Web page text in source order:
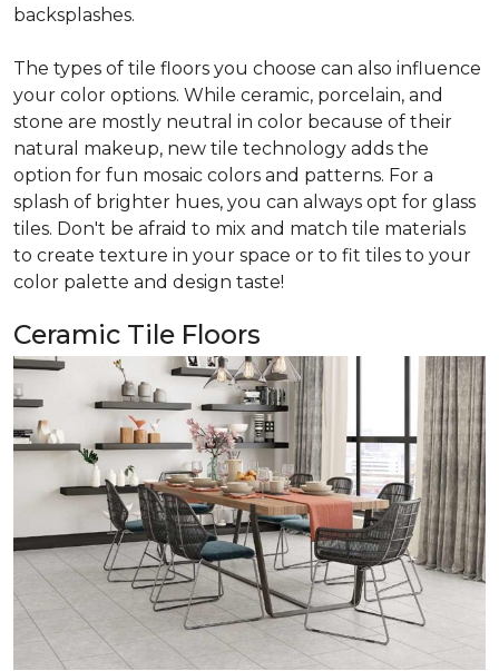
backsplashes.
The types of tile floors you choose can also influence
your color options. While ceramic, porcelain, and
stone are mostly neutral in color because of their
natural makeup, new tile technology adds the
option for fun mosaic colors and patterns. For a
splash of brighter hues, you can always opt for glass
tiles. Don't be afraid to mix and match tile materials
to create texture in your space or to fit tiles to your
color palette and design taste!
Ceramic Tile Floors